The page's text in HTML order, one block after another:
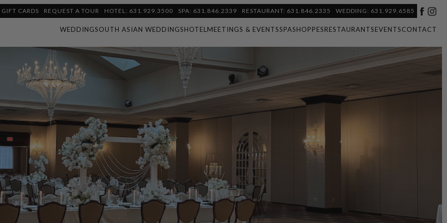
GIFT CARDS REQUEST A TOUR HOTEL: 631.929.3500 SPA: 631.846.2339 RESTAURANT: 631.846.2335 WEDDING: 631.929.6585
WEDDINGSOUTH ASIAN WEDDINGSHOTEL MEETINGS & EVENTSSPASHOPPESRESTAURANTSEVENTSCONTACT